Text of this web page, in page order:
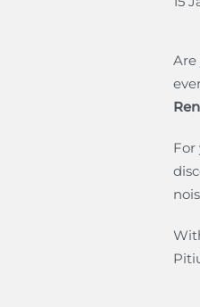
Are
For